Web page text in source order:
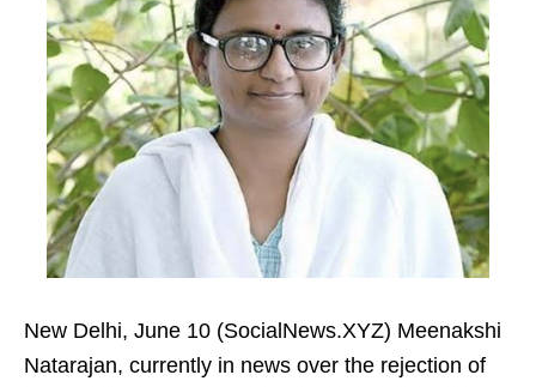
New Delhi, June 10 (SocialNews.XYZ) Meenakshi
Natarajan, currently in news over the rejection of